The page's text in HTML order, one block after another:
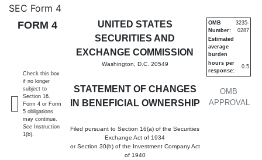
4: Statement of changes in
Published on March 1, 2023
SEC Form 4
FORM 4
UNITED STATES
SECURITIES AND
EXCHANGE COMMISSION
Washington, D.C. 20549
STATEMENT OF CHANGES
IN BENEFICIAL OWNERSHIP
Filed pursuant to Section 16(a) of the Securities
Exchange Act of 1934
or Section 30(h) of the Investment Company Act
of 1940
OMB
APPROVAL
OMB
Number:
3235-
0287
Estimated
average
burden
hours per
response:
0.5
Check this box
if no longer
subject to
Section 16.
Form 4 or Form
5 obligations
may continue.
See Instruction
1(b).